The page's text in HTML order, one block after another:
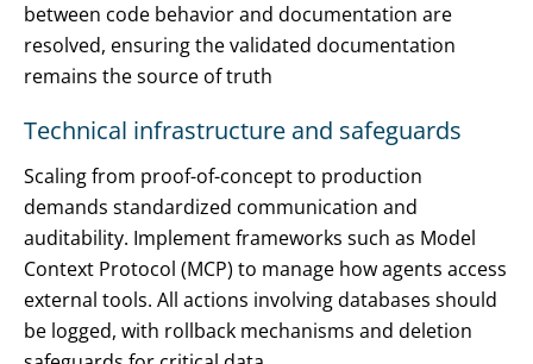
between code behavior and documentation are
resolved, ensuring the validated documentation
remains the source of truth
Technical infrastructure and safeguards
Scaling from proof-of-concept to production
demands standardized communication and
auditability. Implement frameworks such as Model
Context Protocol (MCP) to manage how agents access
external tools. All actions involving databases should
be logged, with rollback mechanisms and deletion